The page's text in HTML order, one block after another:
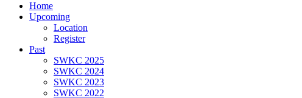
Home
Upcoming
Location
Register
Past
SWKC 2025
SWKC 2024
SWKC 2023
SWKC 2022